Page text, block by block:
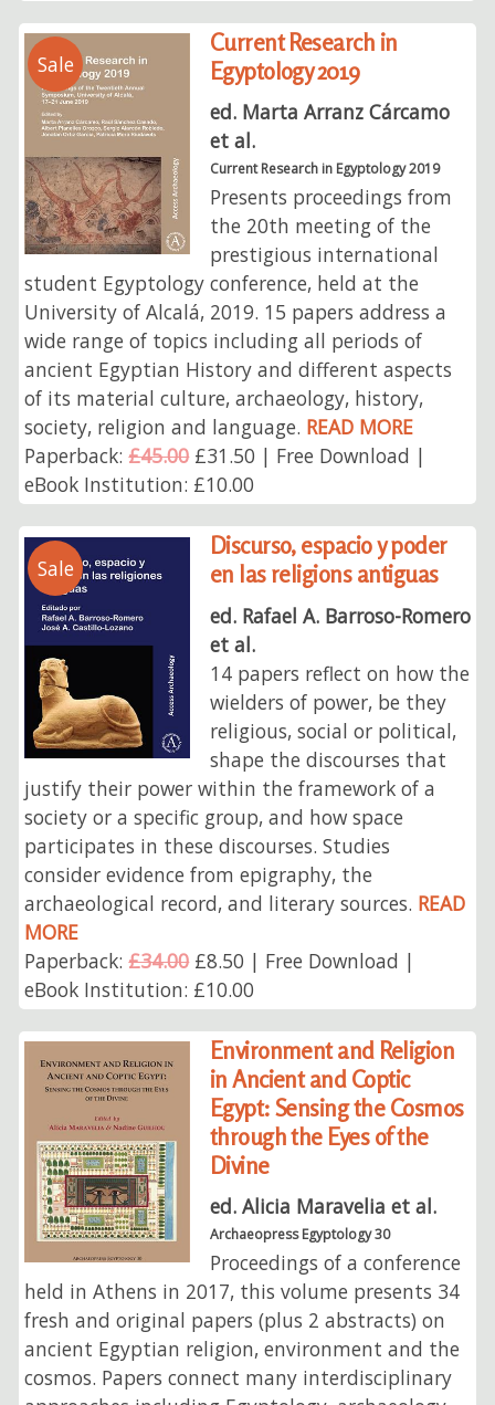
Sale
Current Research in
Egyptology 2019
ed. Marta Arranz Cárcamo
et al.
Current Research in Egyptology 2019
Presents proceedings from
the 20th meeting of the
prestigious international
student Egyptology conference, held at the
University of Alcalá, 2019. 15 papers address a
wide range of topics including all periods of
ancient Egyptian History and different aspects
of its material culture, archaeology, history,
society, religion and language. READ MORE
Paperback:£45.00£31.50 | Free Download |
eBook Institution: £10.00
Sale
Discurso, espacio y poder
en las religions antiguas
ed. Rafael A. Barroso-Romero
et al.
14 papers reflect on how the
wielders of power, be they
religious, social or political,
shape the discourses that
justify their power within the framework of a
society or a specific group, and how space
participates in these discourses. Studies
consider evidence from epigraphy, the
archaeological record, and literary sources. READ
MORE
Paperback:£34.00£8.50 | Free Download |
eBook Institution: £10.00
Environment and Religion
in Ancient and Coptic
Egypt: Sensing the Cosmos
through the Eyes of the
Divine
ed. Alicia Maravelia et al.
Archaeopress Egyptology 30
Proceedings of a conference
held in Athens in 2017, this volume presents 34
fresh and original papers (plus 2 abstracts) on
ancient Egyptian religion, environment and the
cosmos. Papers connect many interdisciplinary